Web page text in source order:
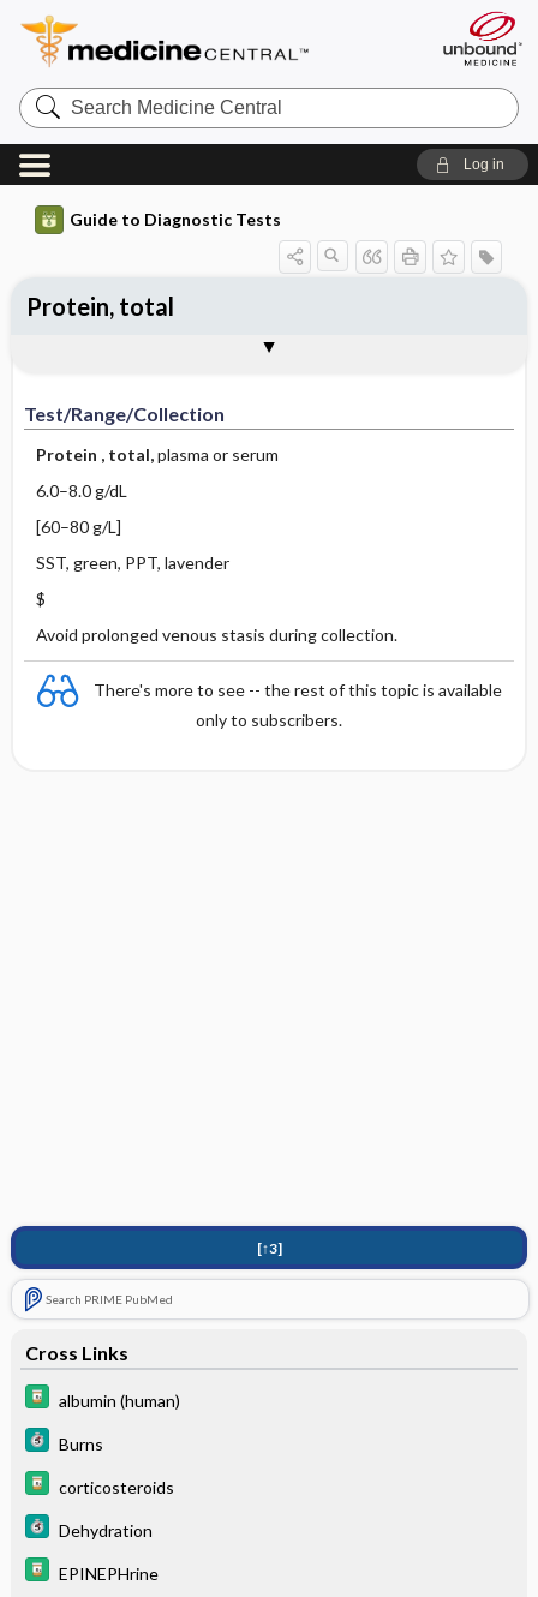
Search
Medicine
Central
Log in
Guide to Diagnostic Tests
Test/Range/Collection
Protein , total,plasma or serum
6.0–8.0 g/dL
[60–80 g/L]
SST, green, PPT, lavender
$
Avoid prolonged venous stasis during collection.
There's more to see -- the rest of this topic is available
only to subscribers.
[↑3]
Search PRIME PubMed
Cross Links
albumin (human)
Burns
corticosteroids
Dehydration
EPINEPHrine
Protein, total
Test ​/ ​Range ​/ ​Collection